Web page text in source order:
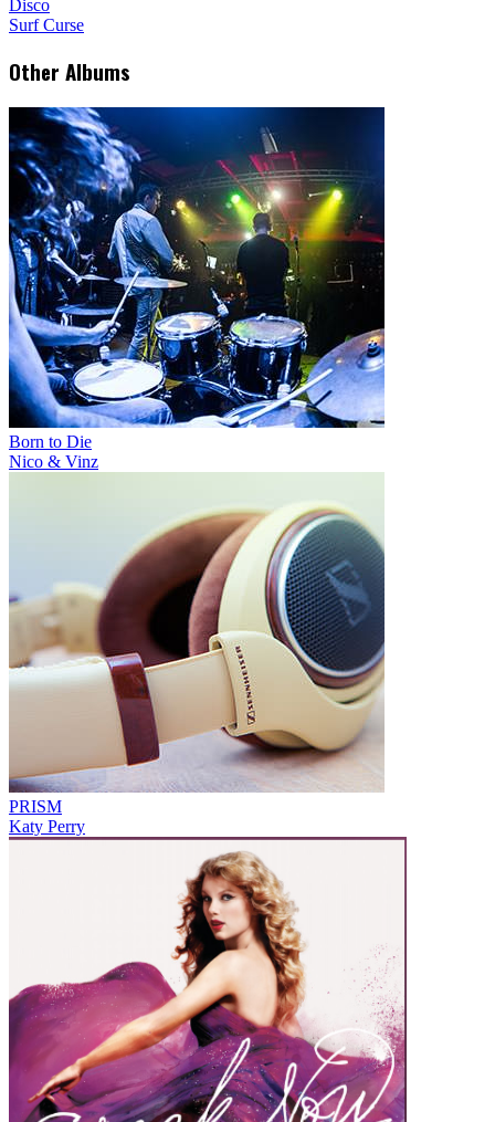
Disco
Surf Curse
Other Albums
Born to Die
Nico & Vinz
PRISM
Katy Perry